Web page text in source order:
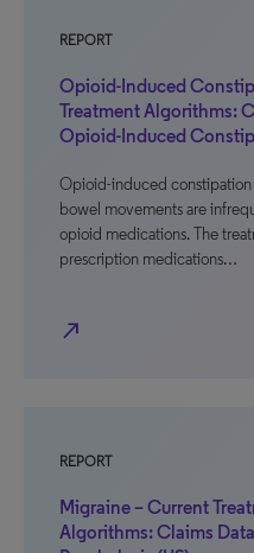
REPORT
Opioid-Induced
Treatment Algorithms:
Opioid-Induced
Opioid-induced
bowel movements are
opioid medications. The
prescription medications…
north_east
REPORT
Migraine – Current
Algorithms: Claims